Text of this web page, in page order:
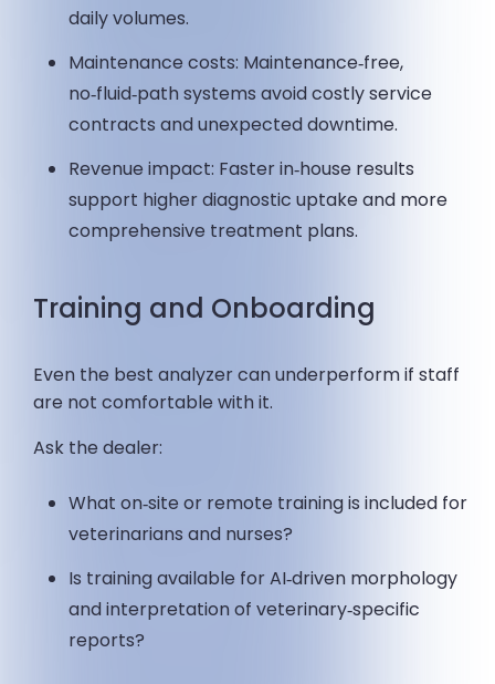
daily volumes.
Maintenance costs: Maintenance‑free,
no‑fluid‑path systems avoid costly service
contracts and unexpected downtime.
Revenue impact: Faster in‑house results
support higher diagnostic uptake and more
comprehensive treatment plans.
Training and Onboarding
Even the best analyzer can underperform if staff
are not comfortable with it.
Ask the dealer:
What on‑site or remote training is included for
veterinarians and nurses?
Is training available for AI‑driven morphology
and interpretation of veterinary‑specific
reports?